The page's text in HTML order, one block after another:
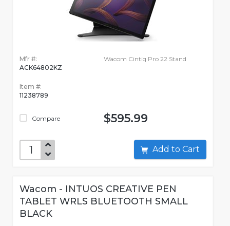
Mfr #:
ACK64802KZ
Item #:
11238789
Compare
Wacom Cintiq Pro 22 Stand
$595.99
Add to Cart
Wacom - INTUOS CREATIVE PEN
TABLET WRLS BLUETOOTH SMALL
BLACK